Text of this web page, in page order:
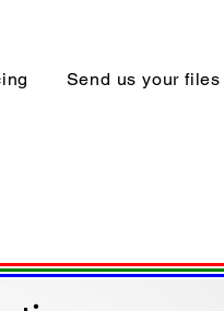
Send us your files